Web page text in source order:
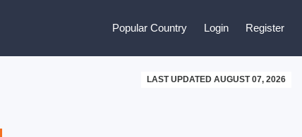
Popular Country Login Register
LAST UPDATED AUGUST 07, 2026